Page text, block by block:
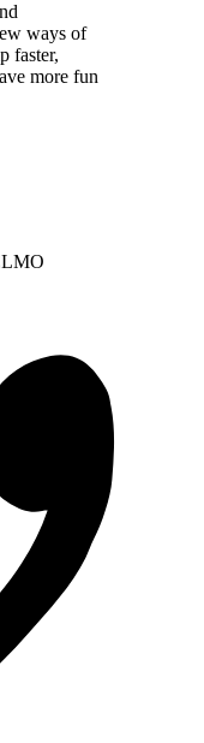
ways of
faster,
more fun